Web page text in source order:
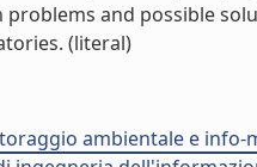
and possible
(literal)
ambientale e info-